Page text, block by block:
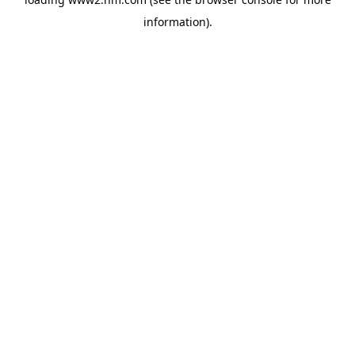
information).